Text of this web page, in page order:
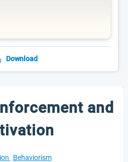
Download
and
Behaviorism